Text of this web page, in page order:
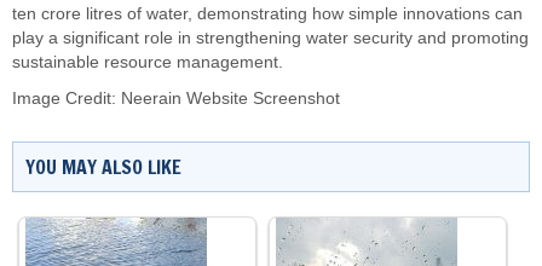
ten crore litres of water, demonstrating how simple innovations can
play a significant role in strengthening water security and promoting
sustainable resource management.
Image Credit: Neerain Website Screenshot
YOU MAY ALSO LIKE